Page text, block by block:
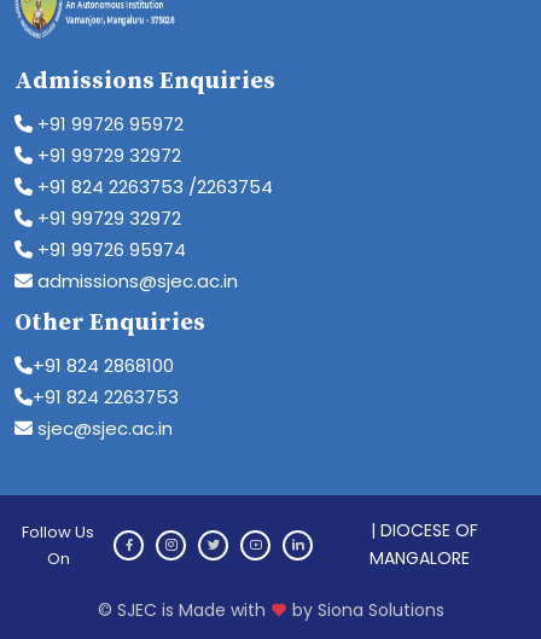
Admissions Enquiries
+91 99726 95972
+91 99729 32972
+91 824 2263753 /2263754
+91 99729 32972
+91 99726 95974
admissions@sjec.ac.in
Other Enquiries
+91 824 2868100
+91 824 2263753
sjec@sjec.ac.in
Follow Us
On
| DIOCESE OF
MANGALORE
© SJEC is Made with by Siona Solutions